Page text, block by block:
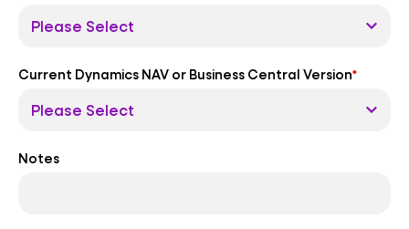
Current Dynamics NAV or Business Central Version*
Notes